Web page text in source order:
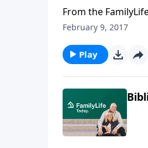
From the
wives as it relates
February 9, 2017
Play